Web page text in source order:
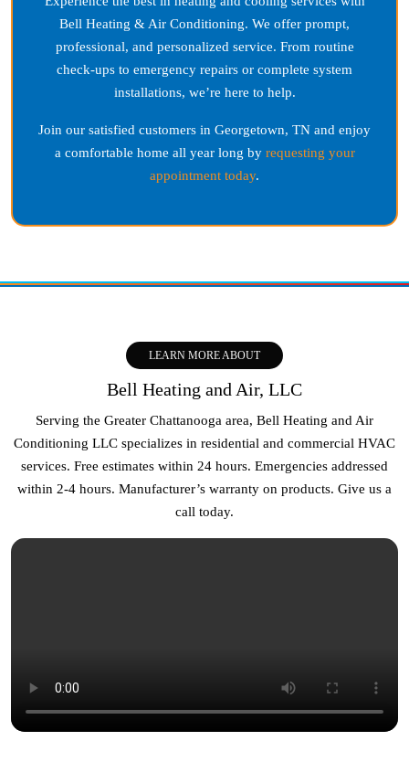
Bell Heating & Air Conditioning. We offer prompt,
professional, and personalized service. From routine
check-ups to emergency repairs or complete system
installations, we’re here to help.
Join our satisfied customers in Georgetown, TN and enjoy
a comfortable home all year long by requesting your
appointment today.
LEARN MORE ABOUT
Bell Heating and Air, LLC
Serving the Greater Chattanooga area, Bell Heating and Air
Conditioning LLC specializes in residential and commercial HVAC
services. Free estimates within 24 hours. Emergencies addressed
within 2-4 hours. Manufacturer’s warranty on products. Give us a
call today.